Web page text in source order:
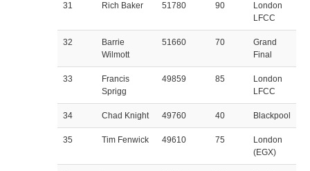
31 Rich Baker 51780 90
London
LFCC
32
Barrie
Wilmott
51660 70
Grand
Final
33
Francis
Sprigg
49859 85
London
LFCC
34 Chad Knight 49760 40 Blackpool
35 Tim Fenwick 49610 75
London
(EGX)